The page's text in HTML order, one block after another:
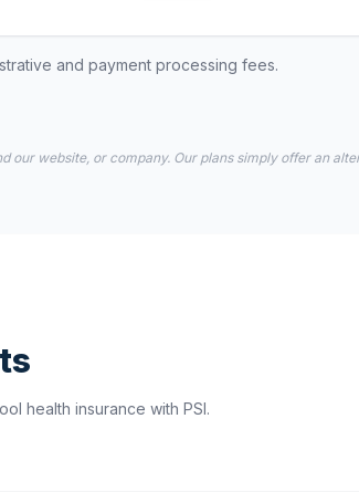
and payment processing fees.
our website, or company. Our plans simply offer an
health insurance with PSI.